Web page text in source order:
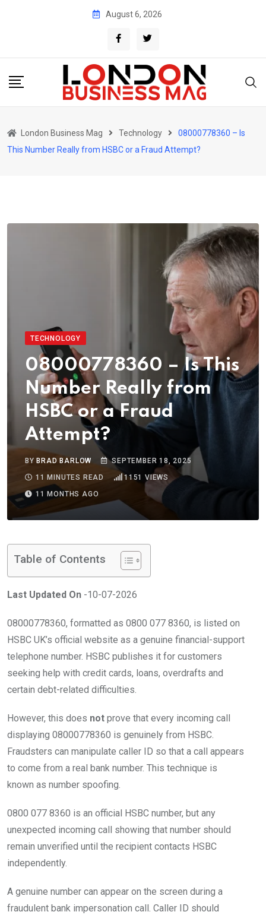
August 6, 2026
London Business Mag Technology
08000778360 – Is
This Number Really from HSBC or a Fraud Attempt?
TECHNOLOGY
08000778360 – Is This
Number Really from
HSBC or a Fraud
Attempt?
BY BRAD BARLOW
SEPTEMBER 18, 2025
11 MINUTES READ
1151 VIEWS
11 MONTHS AGO
Table of Contents
Last Updated On -10-07-2026
08000778360, formatted as 0800 077 8360, is listed on
HSBC UK’s official website as a genuine financial-support
telephone number. HSBC publishes it for customers
seeking help with credit cards, loans, overdrafts and
certain debt-related difficulties.
However, this does not prove that every incoming call
displaying 08000778360 is genuinely from HSBC.
Fraudsters can manipulate caller ID so that a call appears
to come from a real bank number. This technique is
known as number spoofing.
0800 077 8360 is an official HSBC number, but any
unexpected incoming call showing that number should
remain unverified until the recipient contacts HSBC
independently.
A genuine number can appear on the screen during a
fraudulent bank impersonation call. Caller ID should